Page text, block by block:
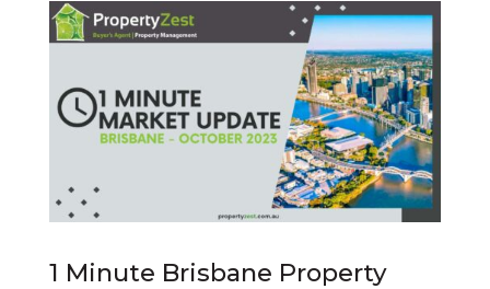
1 Minute Brisbane Property